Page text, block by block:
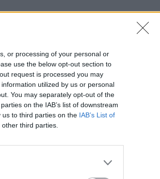
or processing of your personal or
use the below opt-out section to
request is processed you may
utilized by us or personal
You may separately opt-out of the
on the IAB’s list of downstream
to third parties on the IAB’s List of
third parties.